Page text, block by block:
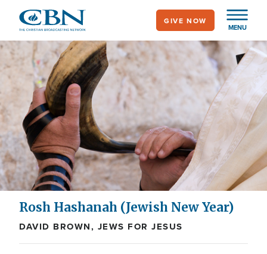
main
content
MENU
GIVE NOW
Rosh Hashanah (Jewish New Year)
DAVID BROWN, JEWS FOR JESUS